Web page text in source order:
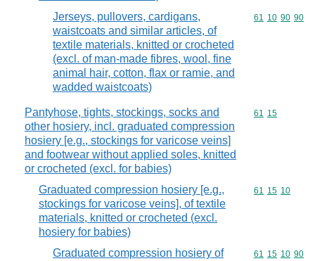
Jerseys, pullovers, cardigans,
waistcoats and similar articles, of
textile materials, knitted or crocheted
(excl. of man-made fibres, wool, fine
animal hair, cotton, flax or ramie, and
wadded waistcoats)
Commodity
61 10 90 90
Pantyhose, tights, stockings, socks and
other hosiery, incl. graduated compression
hosiery [e.g., stockings for varicose veins]
and footwear without applied soles, knitted
or crocheted (excl. for babies)
Commodity
61 15
Graduated compression hosiery [e.g.,
stockings for varicose veins], of textile
materials, knitted or crocheted (excl.
hosiery for babies)
Commodity
61 15 10
Graduated compression hosiery of
Commodity
61 15 10 90